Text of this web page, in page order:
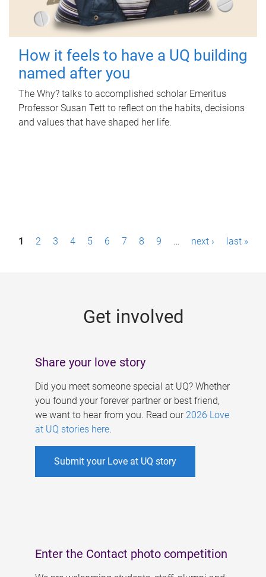
How it feels to have a UQ building
named after you
The Why? talks to accomplished scholar Emeritus
Professor Susan Tett to reflect on the habits, decisions
and values that have shaped her life.
P1 2 3 4 5 6 7 8 9 … next › last »
Get involved
Share your love story
Did you meet someone special at UQ? Whether
you found your forever partner or best friend,
we want to hear from you. Read our 2026 Love
at UQ stories here.
Submit your Love at UQ story
Enter the Contact photo competition